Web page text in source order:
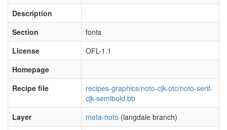
Description
Section
fonts
License
OFL-1.1
Homepage
Recipe file
recipes-graphics/noto-cjk-otc/noto-serif-
cjk-semibold.bb
Layer
meta-noto (langdale branch)